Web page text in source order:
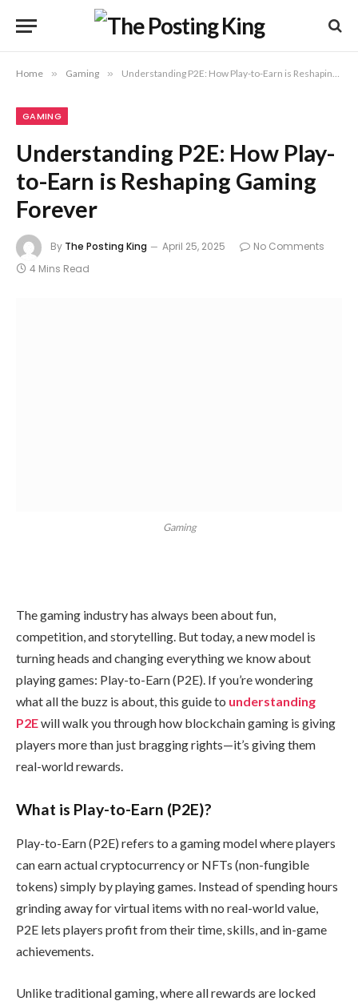
Home » Gaming » Understanding P2E: How Play-to-Earn is Reshaping Gaming Forever
GAMING
Understanding P2E: How Play-
to-Earn is Reshaping Gaming
Forever
By The Posting King April 25, 2025
No Comments
4 Mins Read
Gaming
The gaming industry has always been about fun,
competition, and storytelling. But today, a new model is
turning heads and changing everything we know about
playing games: Play-to-Earn (P2E). If you’re wondering
what all the buzz is about, this guide to understanding
P2Ewill walk you through how blockchain gaming is giving
players more than just bragging rights—it’s giving them
real-world rewards.
What is Play-to-Earn (P2E)?
Play-to-Earn (P2E) refers to a gaming model where players
can earn actual cryptocurrency or NFTs (non-fungible
tokens) simply by playing games. Instead of spending hours
grinding away for virtual items with no real-world value,
P2E lets players profit from their time, skills, and in-game
achievements.
Unlike traditional gaming, where all rewards are locked